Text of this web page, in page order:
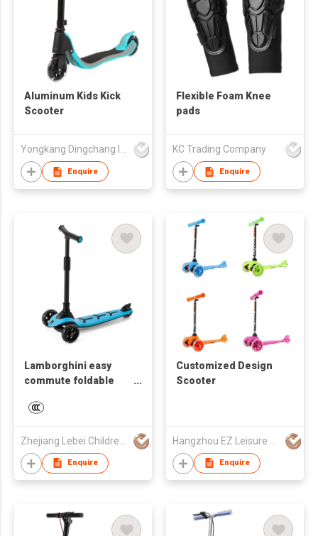
Aluminum Kids Kick
Scooter
Enquire
Flexible Foam Knee
pads
KC Trading Company
Enquire
Lamborghini easy
commute foldable
scooter for kids 3
Enquire
Customized Design
Scooter
Enquire